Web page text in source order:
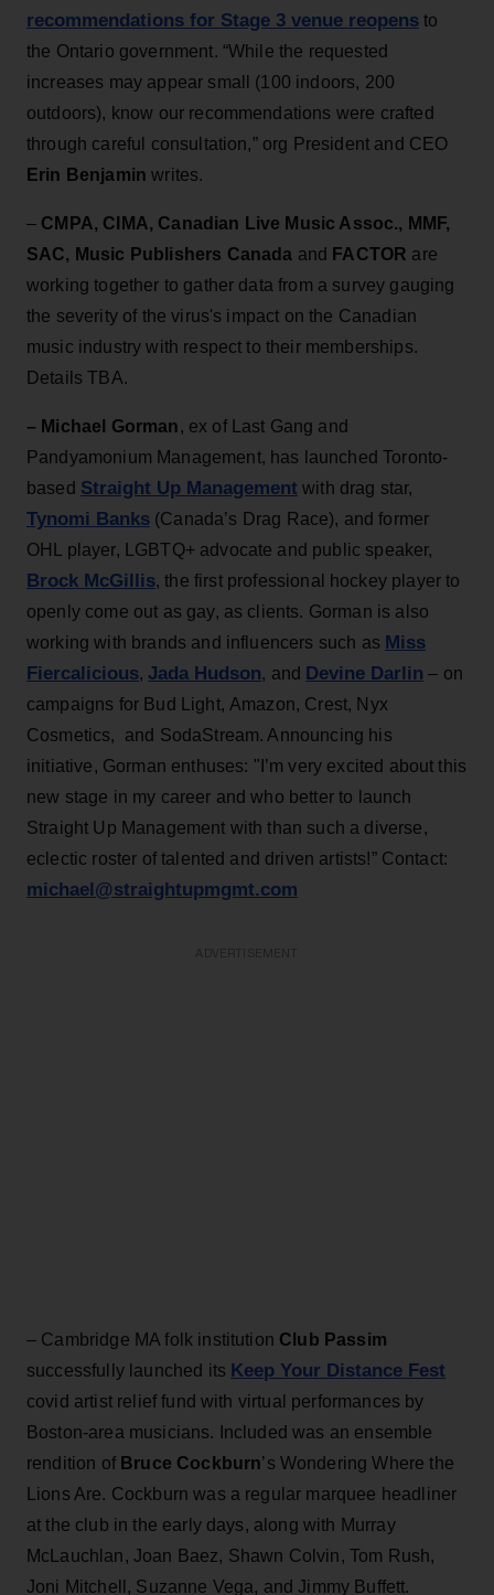
recommendations for Stage 3 venue reopens to
the Ontario government. “While the requested
increases may appear small (100 indoors, 200
outdoors), know our recommendations were crafted
through careful consultation,” org President and CEO
Erin Benjamin writes.
– CMPA, CIMA, Canadian Live Music Assoc., MMF,
SAC, Music Publishers Canada and FACTOR are
working together to gather data from a survey gauging
the severity of the virus's impact on the Canadian
music industry with respect to their memberships.
Details TBA.
– Michael Gorman, ex of Last Gang and
Pandyamonium Management, has launched Toronto-
based Straight Up Management with drag star,
Tynomi Banks (Canada’s Drag Race), and former
OHL player, LGBTQ+ advocate and public speaker,
Brock McGillis, the first professional hockey player to
openly come out as gay, as clients. Gorman is also
working with brands and influencers such as Miss
Fiercalicious, Jada Hudson, and Devine Darlin – on
campaigns for Bud Light, Amazon, Crest, Nyx
Cosmetics, and SodaStream. Announcing his
initiative, Gorman enthuses: "I’m very excited about this
new stage in my career and who better to launch
Straight Up Management with than such a diverse,
eclectic roster of talented and driven artists!” Contact:
michael@straightupmgmt.com
– Cambridge MA folk institution Club Passim
successfully launched its Keep Your Distance Fest
covid artist relief fund with virtual performances by
Boston-area musicians. Included was an ensemble
rendition of Bruce Cockburn’s Wondering Where the
Lions Are. Cockburn was a regular marquee headliner
at the club in the early days, along with Murray
McLauchlan, Joan Baez, Shawn Colvin, Tom Rush,
Joni Mitchell, Suzanne Vega, and Jimmy Buffett.